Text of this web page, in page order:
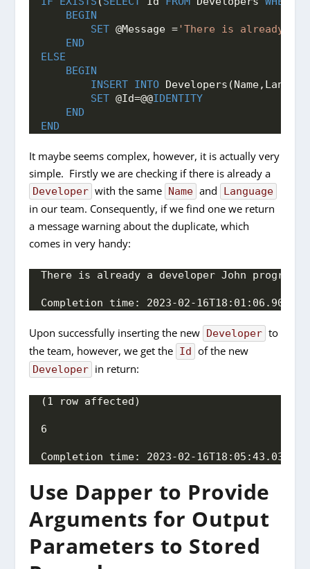
BEGIN
SET @Message = 'There is already a
END
ELSE
BEGIN
INSERT INTO
SET @Id=@@IDENTITY
END
END
It maybe seems complex, however, it is actually very
simple. Firstly we are checking if there is already a
Developer with the same Name and Language
in our team. Consequently, if we find one we return
a message warning about the duplicate, which
comes in very handy:
There is already a developer John
Completion time: 2023-02-
Upon successfully inserting the new Developer to
the team, however, we get the Id of the new
Developer in return:
(1 row affected)
6
Completion time: 2023-02-
Use Dapper to Provide
Arguments for Output
Parameters to Stored